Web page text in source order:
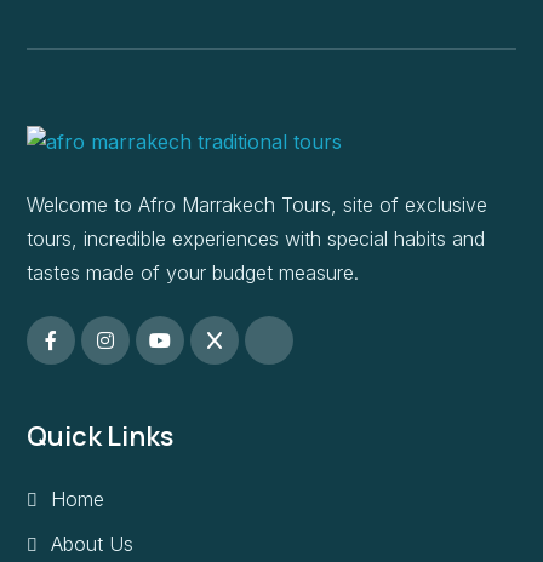
Welcome to Afro Marrakech Tours, site of exclusive
tours, incredible experiences with special habits and
tastes made of your budget measure.
Quick Links
Home
About Us